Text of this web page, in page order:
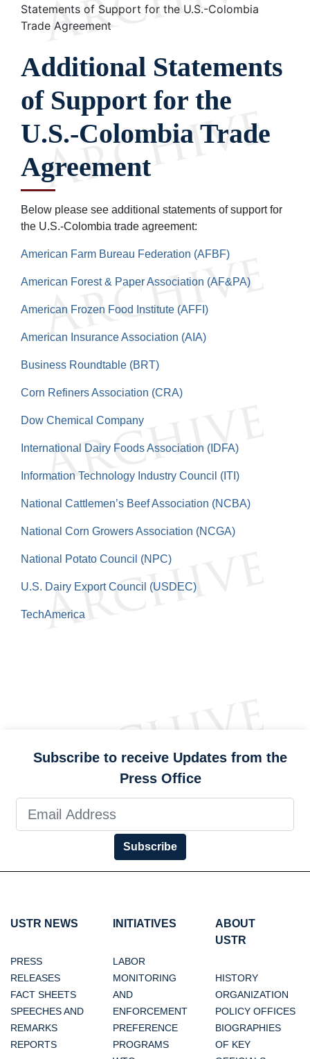
Statements of Support for the U.S.-Colombia
Trade Agreement
Additional Statements
of Support for the
U.S.-Colombia Trade
Agreement
Below please see additional statements of support for
the U.S.-Colombia trade agreement:
American Farm Bureau Federation (AFBF)
American Forest & Paper Association (AF&PA)
American Frozen Food Institute (AFFI)
American Insurance Association (AIA)
Business Roundtable (BRT)
Corn Refiners Association (CRA)
Dow Chemical Company
International Dairy Foods Association (IDFA)
Information Technology Industry Council (ITI)
National Cattlemen’s Beef Association (NCBA)
National Corn Growers Association (NCGA)
National Potato Council (NPC)
U.S. Dairy Export Council (USDEC)
TechAmerica
Subscribe to receive Updates from the
Press Office
Subscribe
USTR NEWS
PRESS
RELEASES
FACT SHEETS
SPEECHES AND
REMARKS
REPORTS
INITIATIVES
LABOR
MONITORING
AND
ENFORCEMENT
PREFERENCE
PROGRAMS
ABOUT
USTR
HISTORY
ORGANIZATION
POLICY OFFICES
BIOGRAPHIES
OF KEY